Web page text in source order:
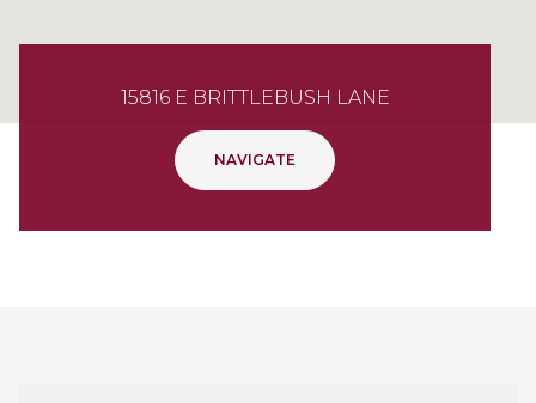
15816 E BRITTLEBUSH LANE
NAVIGATE